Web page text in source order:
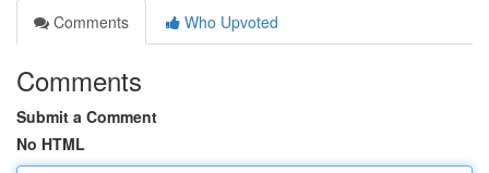
Comments
Who Upvoted
Comments
Submit a Comment
No HTML